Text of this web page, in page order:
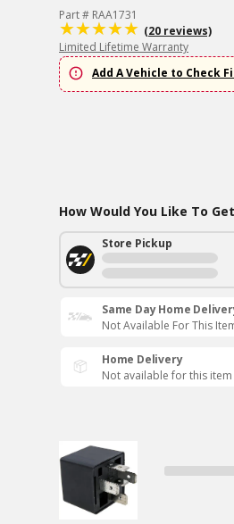
Part # RAA1731
(20 reviews)
Limited Lifetime Warranty
Add A Vehicle to Check
How Would You Like To
Store Pickup
Same Day Home
Not Available For This
Home Delivery
Not available for this item